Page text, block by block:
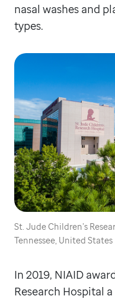
nasal washes and
types.
St. Jude Children’s
Tennessee, United States
In 2019, NIAID
Research Hospital